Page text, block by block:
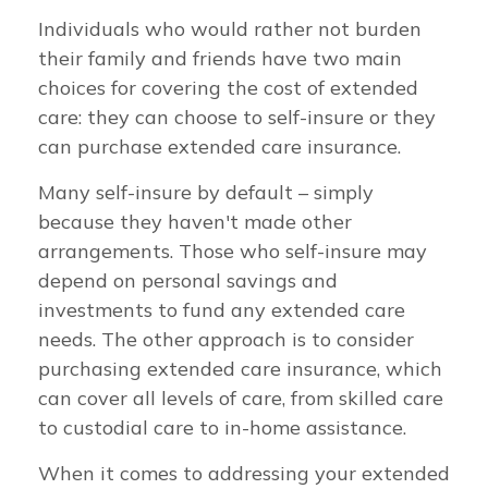
Individuals who would rather not burden
their family and friends have two main
choices for covering the cost of extended
care: they can choose to self-insure or they
can purchase extended care insurance.
Many self-insure by default – simply
because they haven't made other
arrangements. Those who self-insure may
depend on personal savings and
investments to fund any extended care
needs. The other approach is to consider
purchasing extended care insurance, which
can cover all levels of care, from skilled care
to custodial care to in-home assistance.
When it comes to addressing your extended